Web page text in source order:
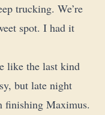
trucking. We’re
spot. I had it
like the last kind
but late night
finishing Maximus.